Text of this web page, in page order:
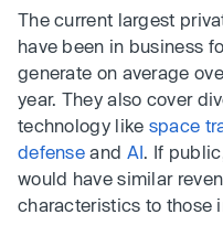
The current largest
have been in business
generate on average
year. They also cover
technology like space
defense and AI . If
would have similar
characteristics to those